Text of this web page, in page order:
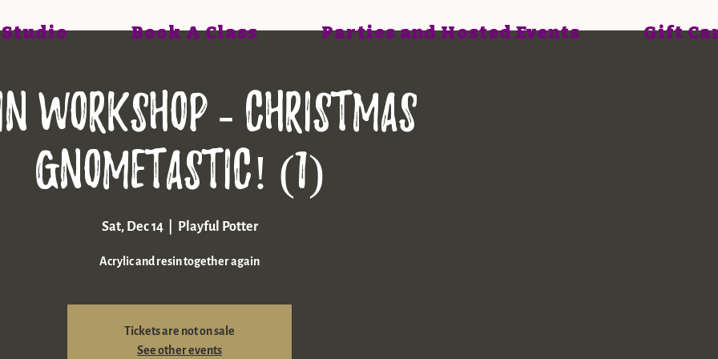
Book A Class Parties and Hosted Events Gift
workshop - Christmas
gnometastic! (1)
Sat, Dec 14
  |
Playful Potter
Acrylic and resin together again
Tickets are not on sale
See other events